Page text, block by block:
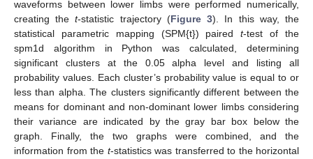
waveforms between lower limbs were performed numerically,
creating thet-statistic trajectory (Figure 3). In this way, the
statistical parametric mapping (SPM{t}) pairedt-test of the
spm1d algorithm in Python was calculated, determining
significant clusters at the 0.05 alpha level and listing all
probability values. Each cluster’s probability value is equal to or
less than alpha. The clusters significantly different between the
means for dominant and non-dominant lower limbs considering
their variance are indicated by the gray bar box below the
graph. Finally, the two graphs were combined, and the
information from the t-statistics was transferred to the horizontal